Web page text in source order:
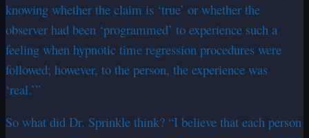
knowing whether the claim is ‘true’ or whether the
observer had been ‘programmed’ to experience such a
feeling when hypnotic time regression procedures were
followed; however, to the person, the experience was
‘real.’”
So what did Dr. Sprinkle think? “I believe that each person